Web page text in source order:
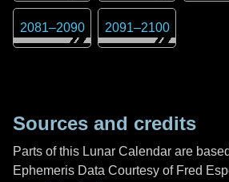
2081–2090 2091–2100
Sources and credits
Parts of this Lunar Calendar are
Ephemeris Data Courtesy of Fred